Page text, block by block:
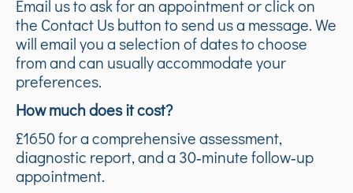
Email us to ask for an appointment or click on
the Contact Us button to send us a message. We
will email you a selection of dates to choose
from and can usually accommodate your
preferences.
How much does it cost?
£1650 for a comprehensive assessment,
diagnostic report, and a 30‑minute follow‑up
appointment.